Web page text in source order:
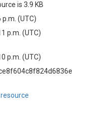
is 3.9 KB
p.m. (UTC)
p.m. (UTC)
p.m. (UTC)